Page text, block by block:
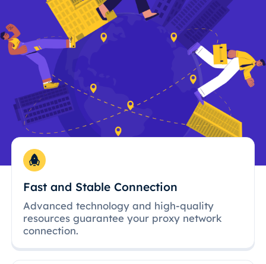
Fast and Stable Connection
Advanced technology and high-quality
resources guarantee your proxy network
connection.